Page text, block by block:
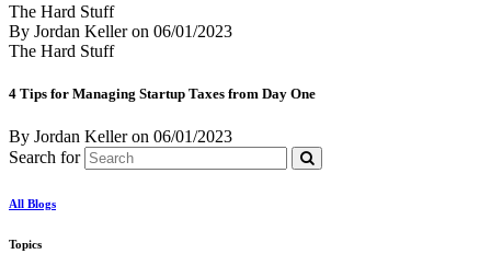
The Hard Stuff
By Jordan Kelleron 06/01/2023
The Hard Stuff
4 Tips for Managing Startup Taxes from Day One
By Jordan Kelleron 06/01/2023
Search for
All Blogs
Topics